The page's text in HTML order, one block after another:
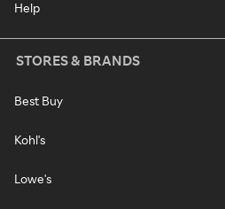
Help
STORES & BRANDS
Best Buy
Kohl's
Lowe's